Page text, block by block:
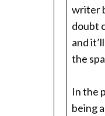
writer
doubt
and
the
In the
being